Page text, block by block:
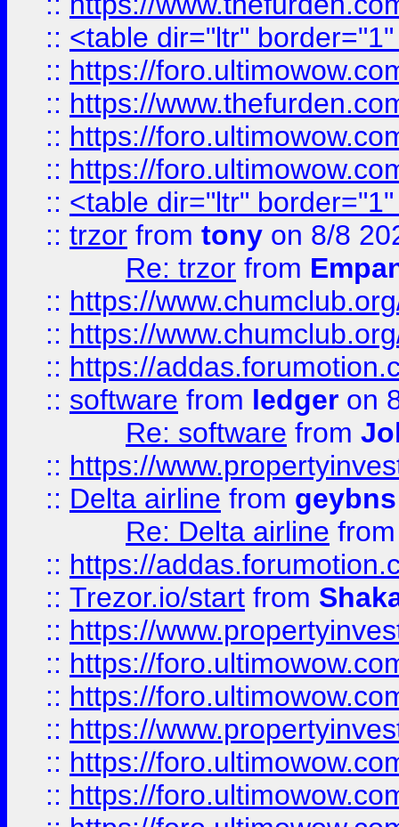
:: <table dir="ltr"
:: https://
:: https://
:: https://
:: https://
:: <table dir="ltr"
:: trzor from tony on 8/8
Re: trzor from
:: https://
:: https://
:: https://
:: software from ledger on
Re: software from
:: https://
:: Delta airline from geybns
Re: Delta airline
:: https://
:: Trezor.io/start from
:: https://
:: https://
:: https://
:: https://
:: https://
:: https://